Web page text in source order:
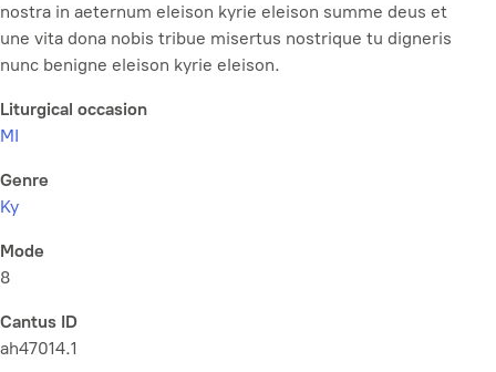
nostra in aeternum eleison kyrie eleison summe deus et
une vita dona nobis tribue misertus nostrique tu digneris
nunc benigne eleison kyrie eleison.
Liturgical occasion
MI
Genre
Ky
Mode
8
Cantus ID
ah47014.1